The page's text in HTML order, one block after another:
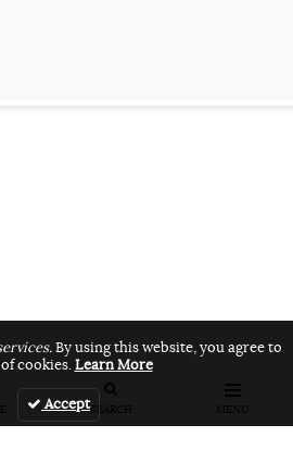
SEARCH MENU
By using this website, you agree to
cookies.Learn More
Accept